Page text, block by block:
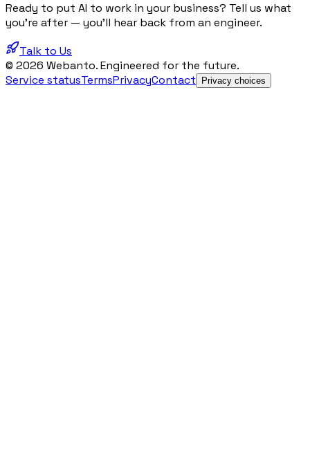
Ready to put AI to work in your business? Tell us what
you're after — you'll hear back from an engineer.
Talk to Us
© 2026 Webanto. Engineered for the future.
Service statusTermsPrivacyContact Privacy choices